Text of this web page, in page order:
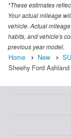
*These estimates
Your actual mileage
vehicle. Actual
habits, and vehicle's
previous year model.
Home New
Sheehy Ford